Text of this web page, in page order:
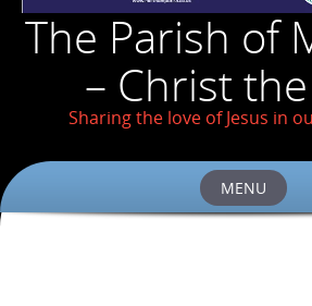
The Parish of
– Christ
Sharing the love of Jesus in
MENU